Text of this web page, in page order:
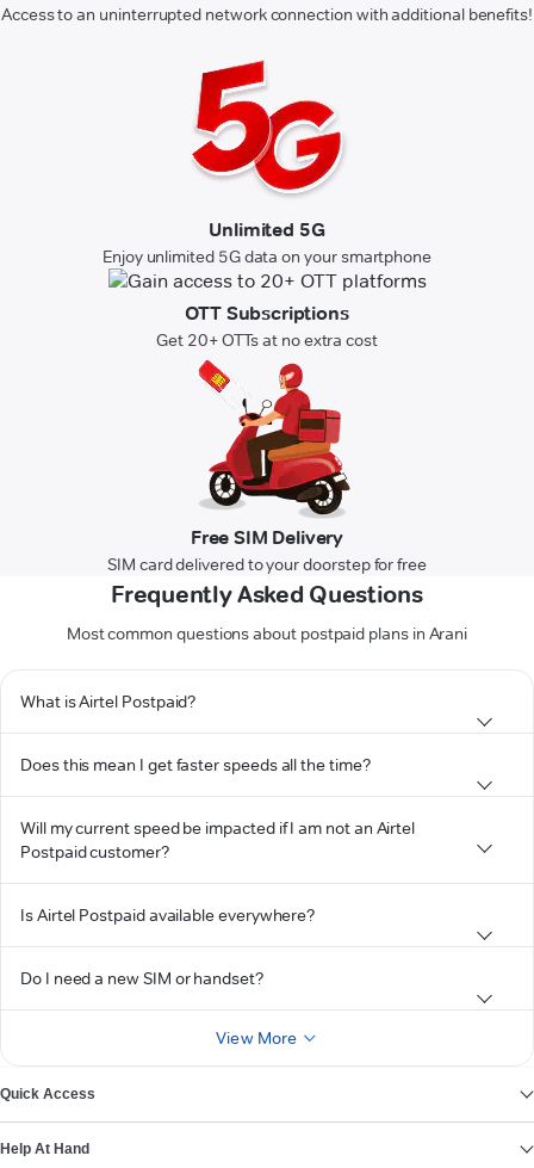
Access to an uninterrupted network connection with additional benefits!
Unlimited 5G
Enjoy unlimited 5G data on your smartphone
OTT Subscriptions
Get 20+ OTTs at no extra cost
Free SIM Delivery
SIM card delivered to your doorstep for free
Frequently Asked Questions
Most common questions about postpaid plans in Arani
What is Airtel Postpaid?
Does this mean I get faster speeds all the time?
Will my current speed be impacted if I am not an Airtel
Postpaid customer?
Is Airtel Postpaid available everywhere?
Do I need a new SIM or handset?
View More
Quick Access
Help At Hand